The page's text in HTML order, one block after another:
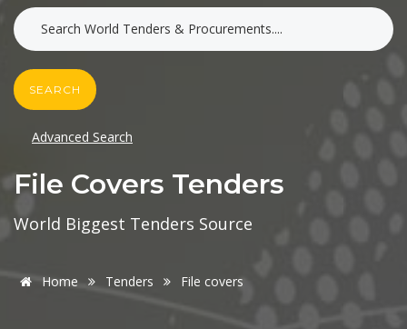
SEARCH
Advanced Search
File Covers Tenders
World Biggest Tenders Source
Home Tenders File covers